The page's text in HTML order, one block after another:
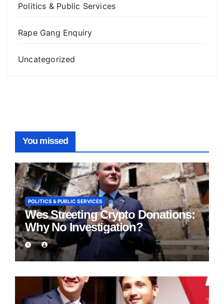
Politics & Public Services
Rape Gang Enquiry
Uncategorized
You missed
POLITICS & PUBLIC SERVICES
Wes Streeting Crypto Donations:
Why No Investigation?